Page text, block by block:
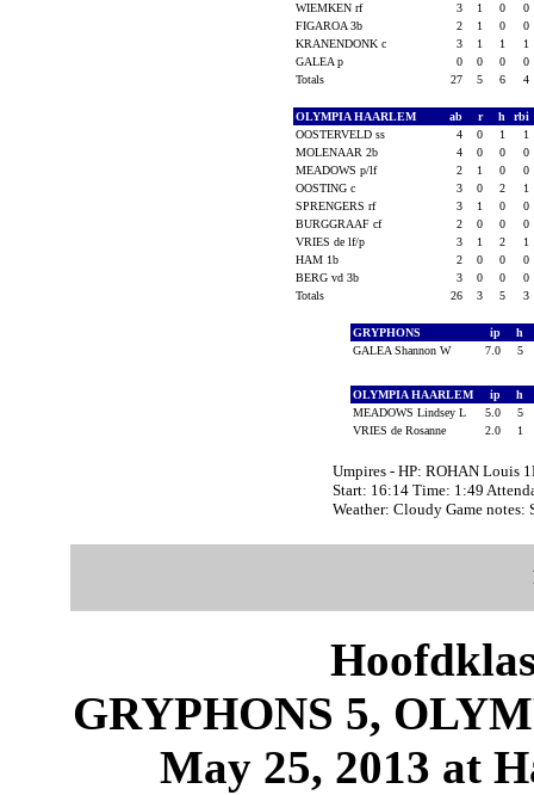
WIEMKEN rf
3 1 0
0
FIGAROA 3b
2 1 0
0
KRANENDONK c
3 1 1
1
GALEA p
0 0 0
0
Totals
27 5 6 4
OLYMPIA HAARLEM ab r h
rbi
OOSTERVELD ss
4 0 1
1
MOLENAAR 2b
4 0 0
0
MEADOWS p/lf
2 1 0
0
OOSTING c
3 0 2
1
SPRENGERS rf
3 1 0
0
BURGGRAAF cf
2 0 0
0
VRIES de lf/p
3 1 2
1
HAM 1b
2 0 0
0
BERG vd 3b
3 0 0
0
Totals
26 3 5 3
GRYPHONS ip h
GALEA Shannon W
7.0 5
OLYMPIA HAARLEM ip h
MEADOWS Lindsey L
5.0
5
VRIES de Rosanne
2.0 1
Umpires - HP: ROHAN Louis
Start: 16:14 Time: 1:49
Weather: Cloudy Game
GRYPHONS 5,
May 25, 2013 at